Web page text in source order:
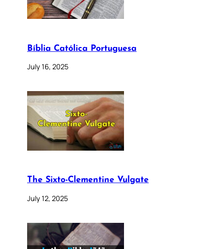
Bíblia Católica Portuguesa
July 16, 2025
The Sixto-Clementine Vulgate
July 12, 2025